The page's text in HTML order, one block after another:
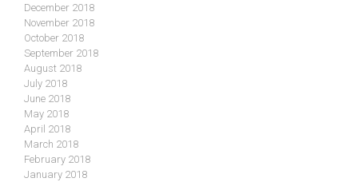
December 2018
November 2018
October 2018
September 2018
August 2018
July 2018
June 2018
May 2018
April 2018
March 2018
February 2018
January 2018